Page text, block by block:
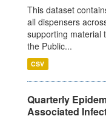
This dataset
all dispensers
supporting material
the Public...
CSV
Quarterly
Associated